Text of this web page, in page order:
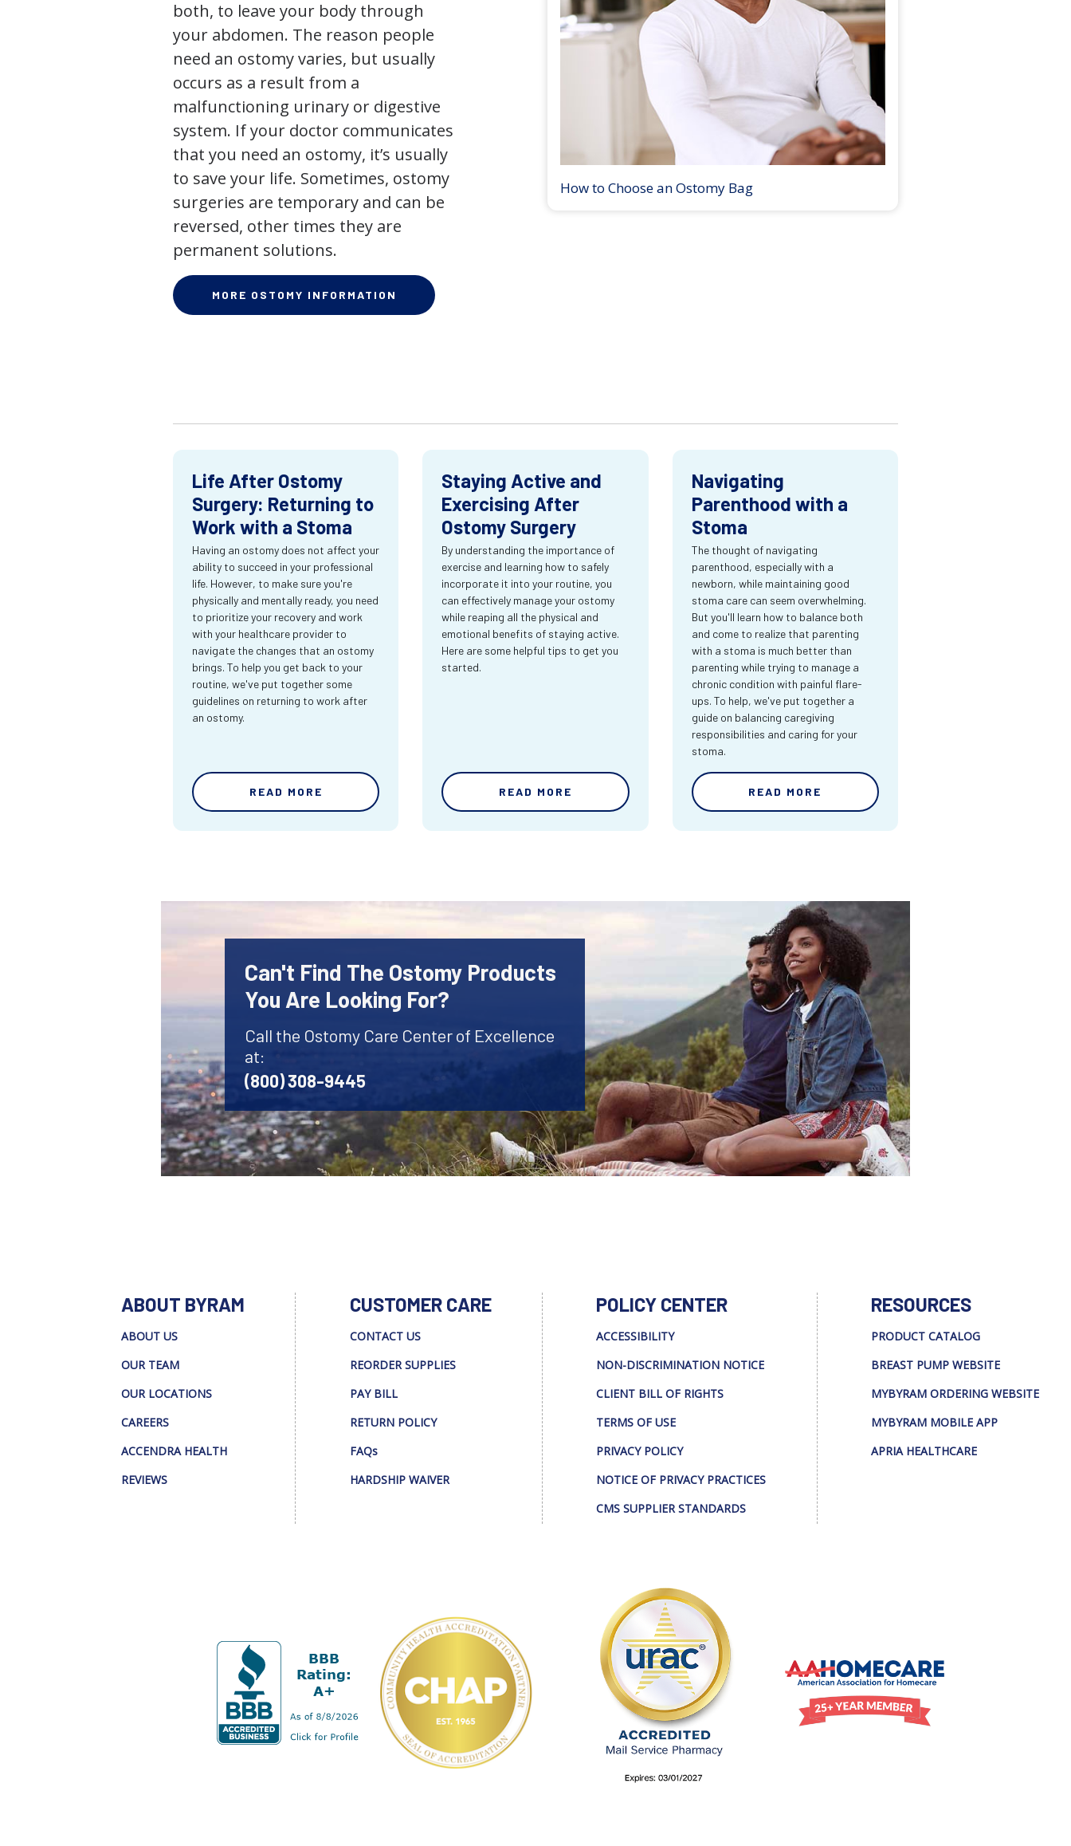
both, to leave your body through
your abdomen. The reason people
need an ostomy varies, but usually
occurs as a result from a
malfunctioning urinary or digestive
system. If your doctor communicates
that you need an ostomy, it’s usually
to save your life. Sometimes, ostomy
surgeries are temporary and can be
reversed, other times they are
permanent solutions.
MORE OSTOMY INFORMATION
How to Choose an Ostomy Bag
Life After Ostomy
Surgery: Returning to
Work with a Stoma
Having an ostomy does not affect your
ability to succeed in your professional
life. However, to make sure you're
physically and mentally ready, you need
to prioritize your recovery and work
with your healthcare provider to
navigate the changes that an ostomy
brings. To help you get back to your
routine, we've put together some
guidelines on returning to work after
an ostomy.
READ MORE
Staying Active and
Exercising After
Ostomy Surgery
By understanding the importance of
exercise and learning how to safely
incorporate it into your routine, you
can effectively manage your ostomy
while reaping all the physical and
emotional benefits of staying active.
Here are some helpful tips to get you
started.
READ MORE
Navigating
Parenthood with a
Stoma
The thought of navigating
parenthood, especially with a
newborn, while maintaining good
stoma care can seem overwhelming.
But you'll learn how to balance both
and come to realize that parenting
with a stoma is much better than
parenting while trying to manage a
chronic condition with painful flare-
ups. To help, we've put together a
guide on balancing caregiving
responsibilities and caring for your
stoma.
READ MORE
Can't Find The Ostomy Products
You Are Looking For?
Call the Ostomy Care Center of Excellence
at:
(800) 308-9445
ABOUT BYRAM
ABOUT US
OUR TEAM
OUR LOCATIONS
CAREERS
ACCENDRA HEALTH
REVIEWS
CUSTOMER CARE
CONTACT US
REORDER SUPPLIES
PAY BILL
RETURN POLICY
FAQs
HARDSHIP WAIVER
POLICY CENTER
ACCESSIBILITY
NON-DISCRIMINATION NOTICE
CLIENT BILL OF RIGHTS
TERMS OF USE
PRIVACY POLICY
NOTICE OF PRIVACY PRACTICES
CMS SUPPLIER STANDARDS
RESOURCES
PRODUCT CATALOG
BREAST PUMP WEBSITE
MYBYRAM ORDERING WEBSITE
MYBYRAM MOBILE APP
APRIA HEALTHCARE